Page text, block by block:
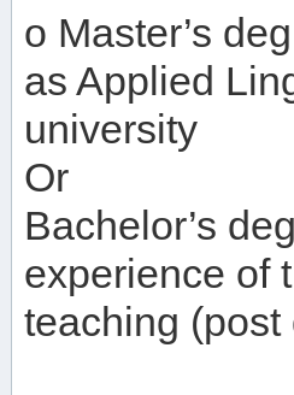
o Master’s
as Applied
university
Or
Bachelor’s
experience of
teaching (post